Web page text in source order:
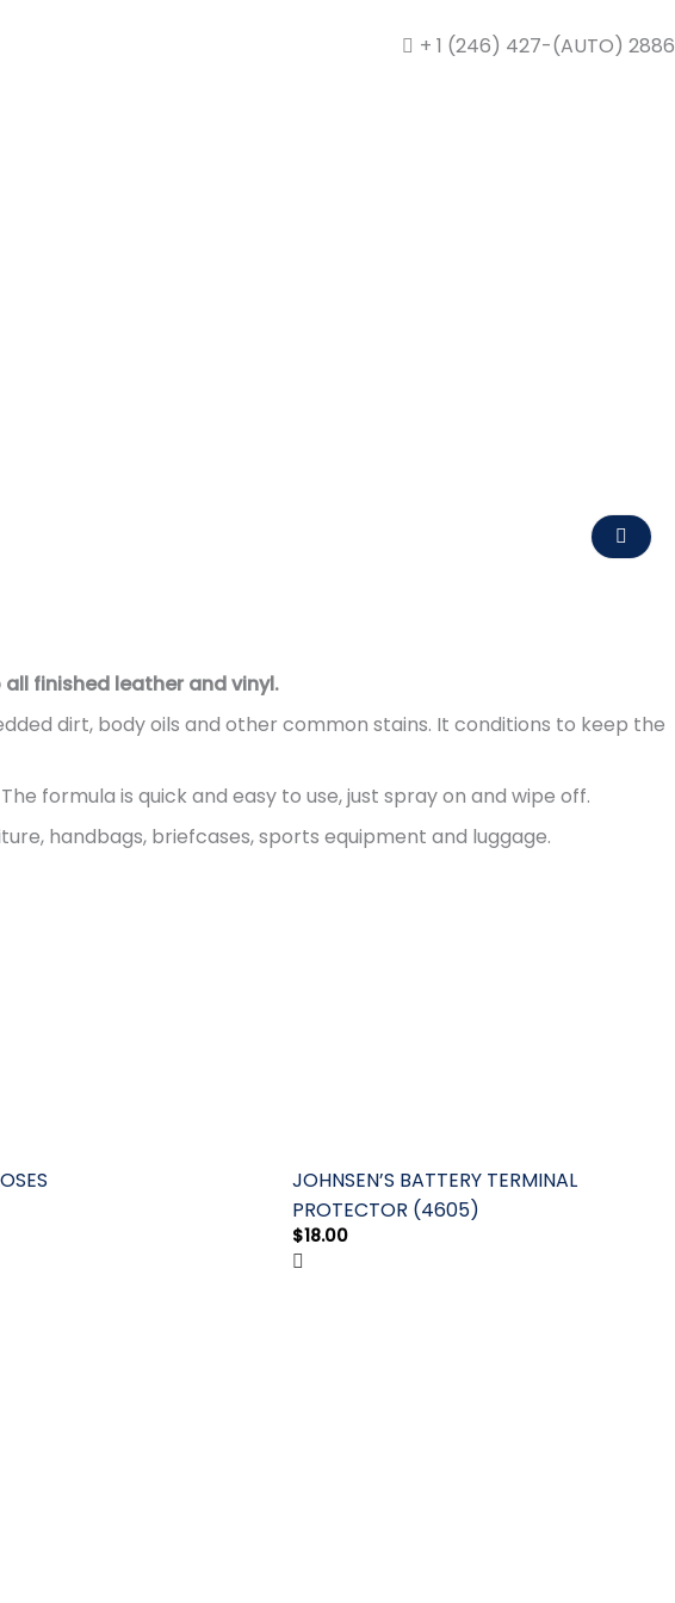
+ 1 (246) 427-(AUTO) 2886
finished leather and vinyl.
dirt, body oils and other common stains. It conditions to keep the
formula is quick and easy to use, just spray on and wipe off.
handbags, briefcases, sports equipment and luggage.
JOHNSEN’S BATTERY TERMINAL
PROTECTOR (4605)
$18.00